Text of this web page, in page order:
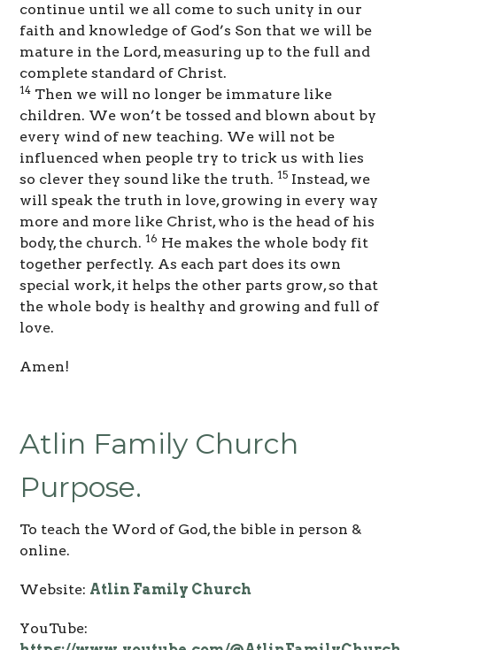
continue until we all come to such unity in our
faith and knowledge of God’s Son that we will be
mature in the Lord, measuring up to the full and
complete standard of Christ.
14 Then we will no longer be immature like
children. We won’t be tossed and blown about by
every wind of new teaching. We will not be
influenced when people try to trick us with lies
so clever they sound like the truth. 15 Instead, we
will speak the truth in love, growing in every way
more and more like Christ, who is the head of his
body, the church. 16 He makes the whole body fit
together perfectly. As each part does its own
special work, it helps the other parts grow, so that
the whole body is healthy and growing and full of
love.
Amen!
Atlin Family Church
Purpose.
To teach the Word of God, the bible in person &
online.
Website: Atlin Family Church
YouTube: